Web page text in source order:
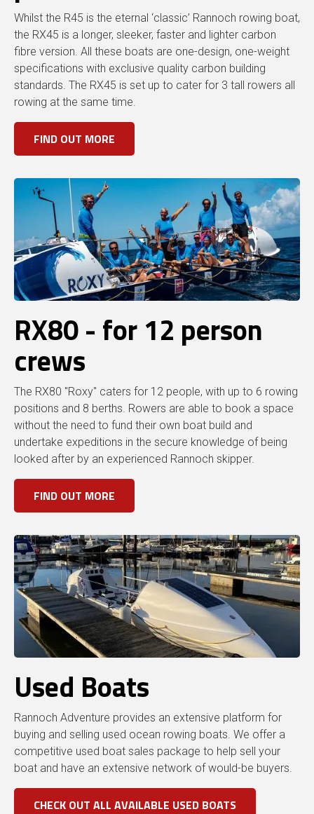
Whilst the R45 is the eternal ‘classic’ Rannoch rowing boat,
the RX45 is a longer, sleeker, faster and lighter carbon
fibre version. All these boats are one-design, one-weight
specifications with exclusive quality carbon building
standards. The RX45 is set up to cater for 3 tall rowers all
rowing at the same time.
FIND OUT MORE
RX80 - for 12 person
crews
The RX80 "Roxy" caters for 12 people, with up to 6 rowing
positions and 8 berths. Rowers are able to book a space
without the need to fund their own boat build and
undertake expeditions in the secure knowledge of being
looked after by an experienced Rannoch skipper.
FIND OUT MORE
Used Boats
Rannoch Adventure provides an extensive platform for
buying and selling used ocean rowing boats. We offer a
competitive used boat sales package to help sell your
boat and have an extensive network of would-be buyers.
CHECK OUT ALL AVAILABLE USED BOATS